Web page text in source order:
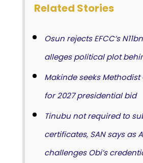
Related Stories
Osun rejects EFCC’s
alleges political plot
Makinde seeks
for 2027 presidential bid
Tinubu not required to
certificates, SAN says as
challenges Obi’s